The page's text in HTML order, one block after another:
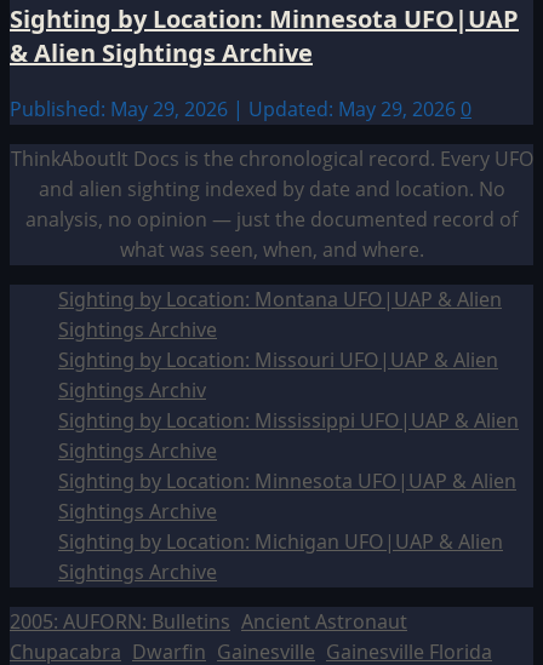
Sighting by Location: Minnesota UFO|UAP
& Alien Sightings Archive
Published: May 29, 2026 | Updated: May 29, 2026 0
ThinkAboutIt Docs is the chronological record. Every UFO
and alien sighting indexed by date and location. No
analysis, no opinion — just the documented record of
what was seen, when, and where.
Sighting by Location: Montana UFO|UAP & Alien
Sightings Archive
Sighting by Location: Missouri UFO|UAP & Alien
Sightings Archiv
Sighting by Location: Mississippi UFO|UAP & Alien
Sightings Archive
Sighting by Location: Minnesota UFO|UAP & Alien
Sightings Archive
Sighting by Location: Michigan UFO|UAP & Alien
Sightings Archive
2005: AUFORN: Bulletins Ancient Astronaut
Chupacabra Dwarfin Gainesville Gainesville Florida